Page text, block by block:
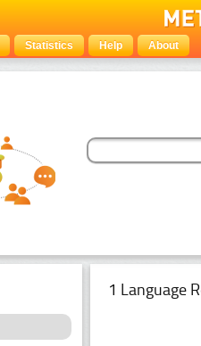
Statistics Help About
1 Language